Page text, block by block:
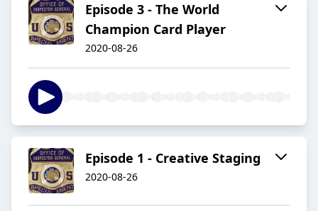
Episode 3 - The World
Champion Card Player
2020-08-26
Episode 1 - Creative Staging
2020-08-26